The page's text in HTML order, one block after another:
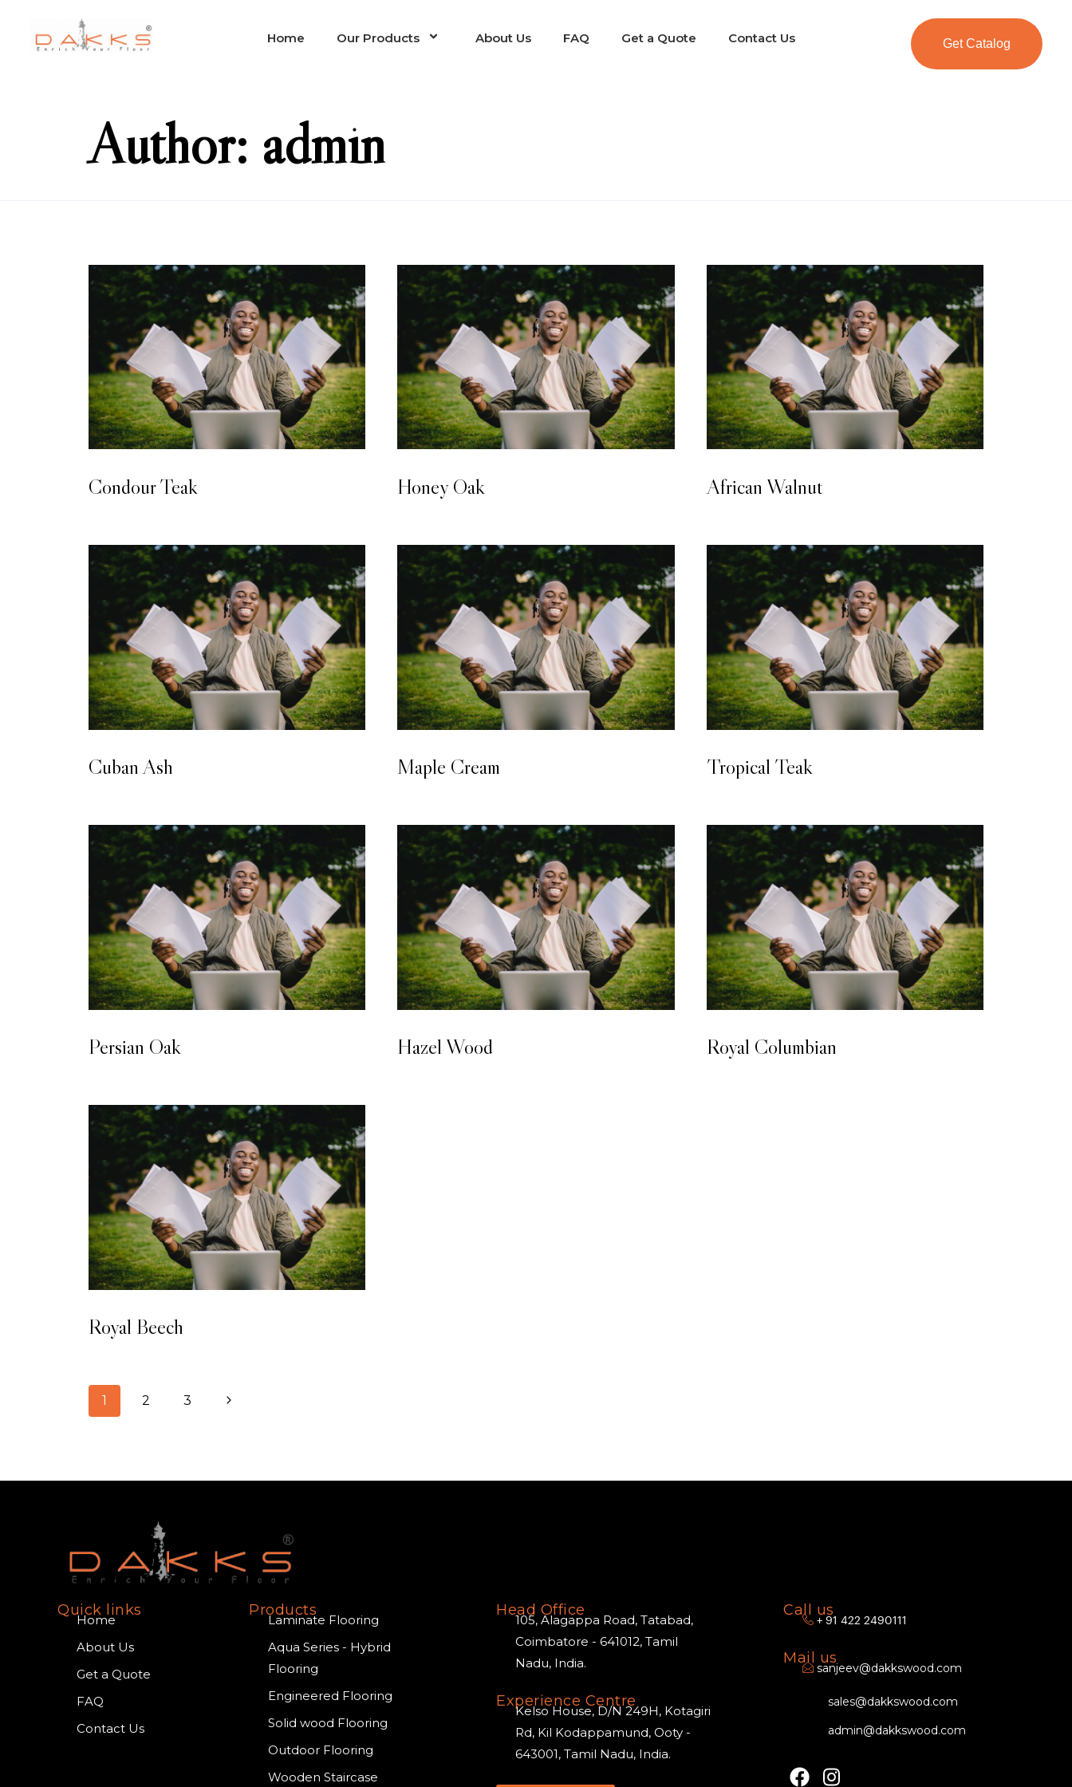
Home Our Products About Us FAQ Get a Quote Contact Us Get Catalog
Author: admin
Condour Teak Honey Oak African Walnut
Cuban Ash Maple Cream Tropical Teak
Persian Oak Hazel Wood Royal Columbian
Royal Beech
1 2 3
Quick links
Home
About Us
Get a Quote
FAQ
Contact Us
Products
Laminate Flooring
Aqua Series - Hybrid
Flooring
Engineered Flooring
Solid wood Flooring
Outdoor Flooring
Wooden Staircase
Head Office
105, Alagappa Road, Tatabad,
Coimbatore - 641012, Tamil
Nadu, India.
Experience Centre
Kelso House, D/N 249H, Kotagiri
Rd, Kil Kodappamund, Ooty -
643001, Tamil Nadu, India.
Call us
+ 91 422 2490111
Mail us
sanjeev@dakkswood.com
sales@dakkswood.com
admin@dakkswood.com